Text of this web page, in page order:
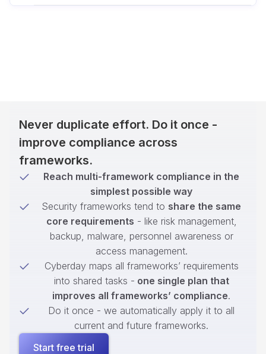
Never duplicate effort. Do it once -
improve compliance across
frameworks.
Reach multi-framework compliance in the
simplest possible way
Security frameworks tend to share the same
core requirements - like risk management,
backup, malware, personnel awareness or
access management.
Cyberday maps all frameworks’ requirements
into shared tasks - one single plan that
improves all frameworks’ compliance.
Do it once - we automatically apply it to all
current and future frameworks.
Start free trial